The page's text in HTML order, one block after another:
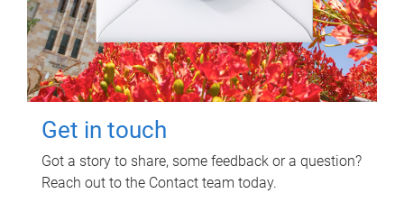
Get in touch
Got a story to share, some feedback or a question?
Reach out to the Contact team today.